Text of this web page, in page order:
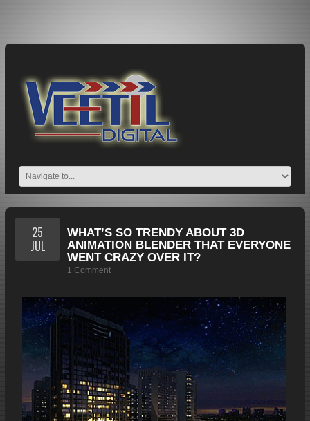
WHAT’S SO TRENDY ABOUT 3D
ANIMATION BLENDER THAT EVERYONE
WENT CRAZY OVER IT?
1 Comment
25
JUL